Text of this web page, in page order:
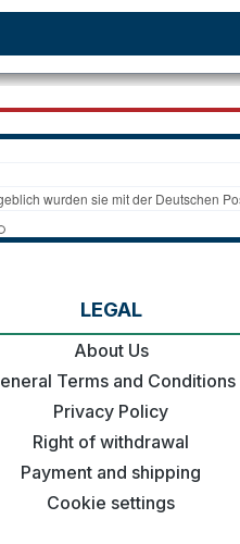
LEGAL
About Us
Terms and Conditions
Privacy Policy
Right of withdrawal
Payment and shipping
Cookie settings